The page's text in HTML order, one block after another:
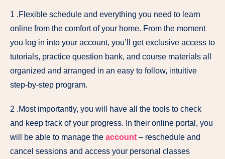
1 .Flexible schedule and everything you need to learn
online from the comfort of your home. From the moment
you log in into your account, you’ll get exclusive access to
tutorials, practice question bank, and course materials all
organized and arranged in an easy to follow, intuitive
step-by-step program.
2 .Most importantly, you will have all the tools to check
and keep track of your progress. In their online portal, you
will be able to manage the account – reschedule and
cancel sessions and access your personal classes